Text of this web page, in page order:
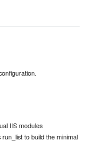
IIS modules
to build the minimal